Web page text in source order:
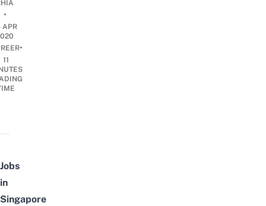
•
APR
•
11
Jobs
in
Singapore